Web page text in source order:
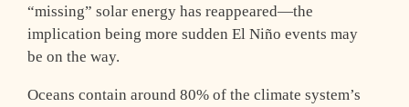
“missing” solar energy has reappeared—the
implication being more sudden El Niño events may
be on the way.
Oceans contain around 80% of the climate system’s